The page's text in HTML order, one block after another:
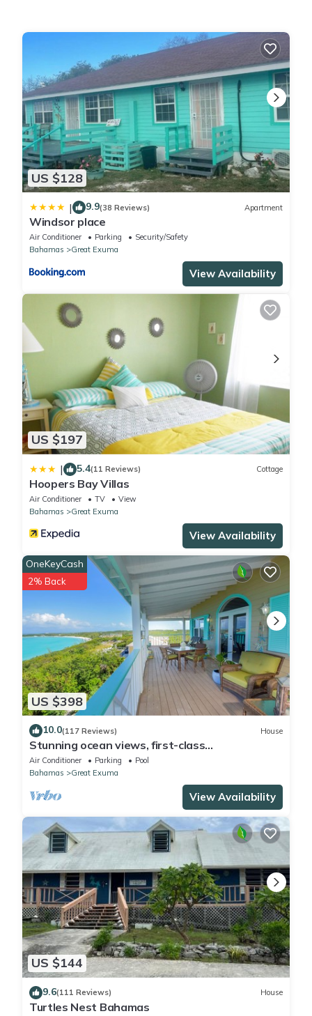
these details were shared to us by booking.com for the listed
“Natural Mystic Exuma”. We solely rely on their shared details
and are regarded as “accurate”. If you have any concerns
about the information or accuracy describing this House, please
let us know.
US $128
| 9.9(38 Reviews) Apartment
Windsor place
Air Conditioner Parking
Security/Safety
Bahamas
Great Exuma
View Availability
US $197
| 5.4(11 Reviews) Cottage
Hoopers Bay Villas
Air Conditioner TV
View
Bahamas
Great Exuma
View Availability
US $398
OneKeyCash
2% Back
10.0(117 Reviews) House
Stunning ocean views, first-class
accommodation - with Pool, Deck & Solar
Air Conditioner Parking
Pool
Bahamas
Great Exuma
View Availability
US $144
9.6(111 Reviews) House
Turtles Nest Bahamas